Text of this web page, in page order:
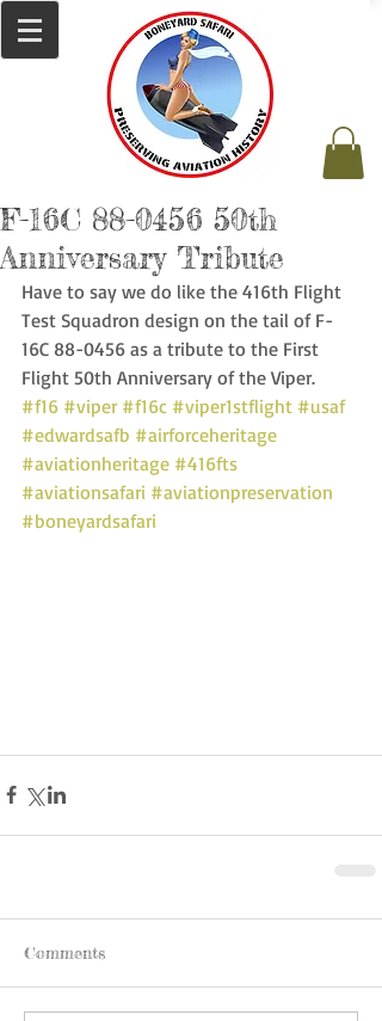
F-16C 88-0456 50th
Anniversary Tribute
Have to say we do like the 416th Flight
Test Squadron design on the tail of F-
16C 88-0456 as a tribute to the First
Flight 50th Anniversary of the Viper.
#f16 #viper #f16c #viper1stflight #usaf
#edwardsafb #airforceheritage
#aviationheritage #416fts
#aviationsafari #aviationpreservation
#boneyardsafari
Comments